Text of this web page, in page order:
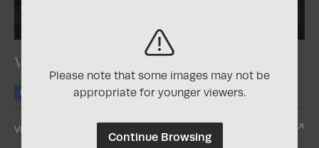
Vernal Mist
Honorable Mention
View Entry
Please note that some images may not be
appropriate for younger viewers.
Continue Browsing